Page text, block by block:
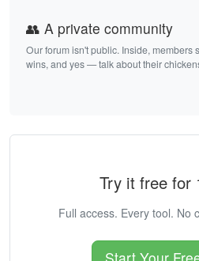
👥 A private community
Our forum isn't public. Inside, members
wins, and yes — talk about their
Try it free for
Full access. Every tool. No